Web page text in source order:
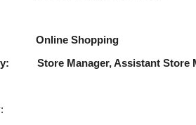
Online Shopping
Store Manager, Assistant Store